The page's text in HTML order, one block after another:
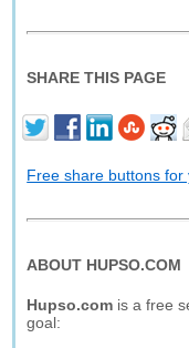
SHARE THIS PAGE
Free share buttons for
ABOUT HUPSO.COM
Hupso.com is a free
goal: